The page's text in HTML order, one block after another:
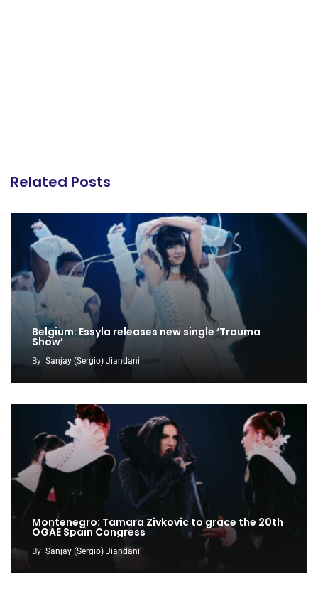
Related Posts
Belgium: Essyla releases new single ‘Trauma
Show’
By Sanjay (Sergio) Jiandani
Montenegro: Tamara Zivkovic to grace the 20th
OGAE Spain Congress
By Sanjay (Sergio) Jiandani